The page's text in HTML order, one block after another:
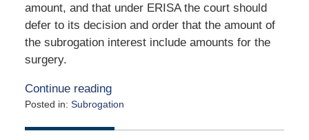
amount, and that under ERISA the court should
defer to its decision and order that the amount of
the subrogation interest include amounts for the
surgery.
Continue reading
Posted in: Subrogation
March